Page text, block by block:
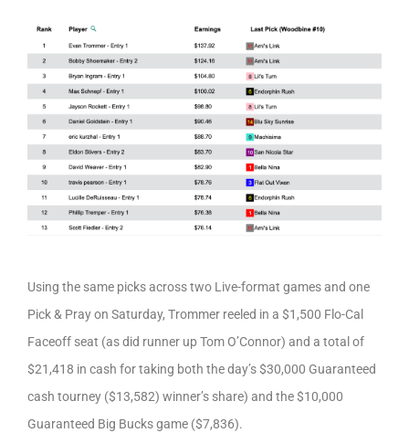
Using the same picks across two Live-format games and one
Pick & Pray on Saturday, Trommer reeled in a $1,500 Flo-Cal
Faceoff seat (as did runner up Tom O’Connor) and a total of
$21,418 in cash for taking both the day’s $30,000 Guaranteed
cash tourney ($13,582) winner’s share) and the $10,000
Guaranteed Big Bucks game ($7,836).